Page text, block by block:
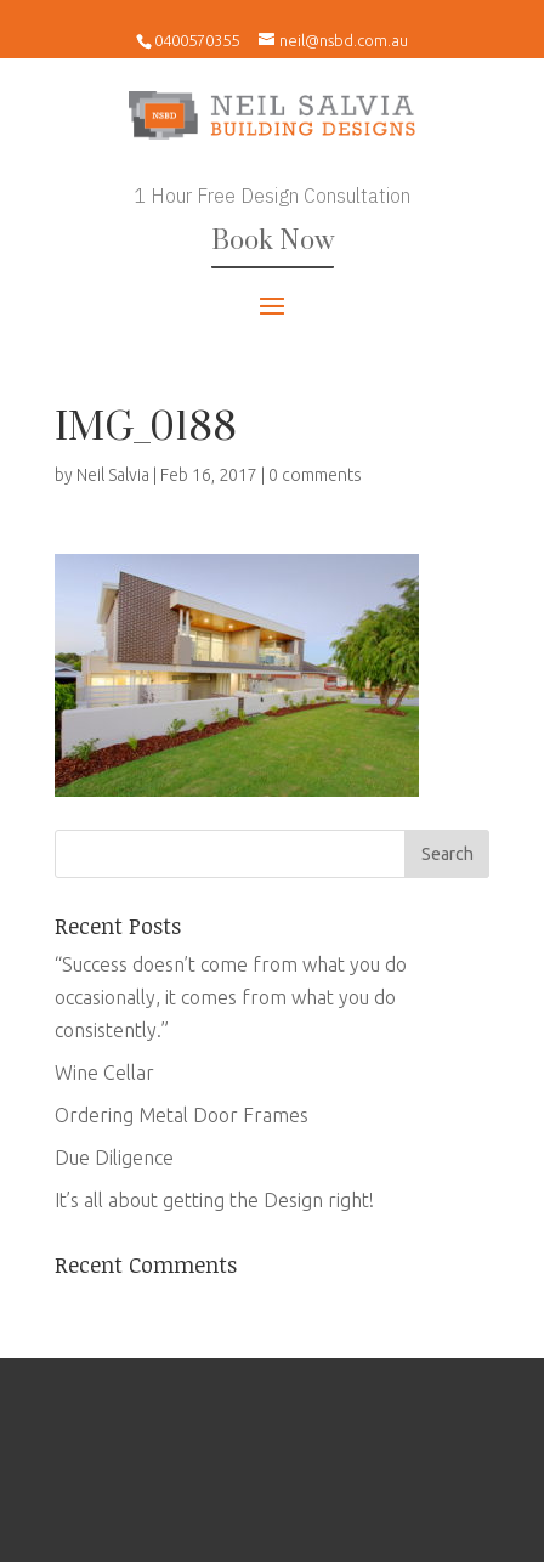
0400570355 neil@nsbd.com.au
1 Hour Free Design Consultation
Book Now
IMG_0188
by Neil Salvia Feb 16, 2017 0 comments
Recent Posts
“Success doesn’t come from what you do
occasionally, it comes from what you do
consistently.”
Wine Cellar
Ordering Metal Door Frames
Due Diligence
It’s all about getting the Design right!
Recent Comments